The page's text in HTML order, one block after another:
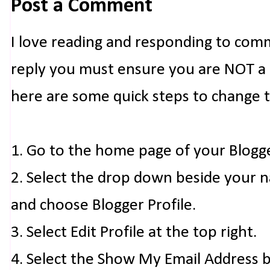
Post a Comment
I love reading and responding to
reply you must ensure you are NOT
here are some quick steps to change
1. Go to the home page of your
2. Select the drop down beside your
and choose Blogger Profile.
3. Select Edit Profile at the top right.
4. Select the Show My Email Address